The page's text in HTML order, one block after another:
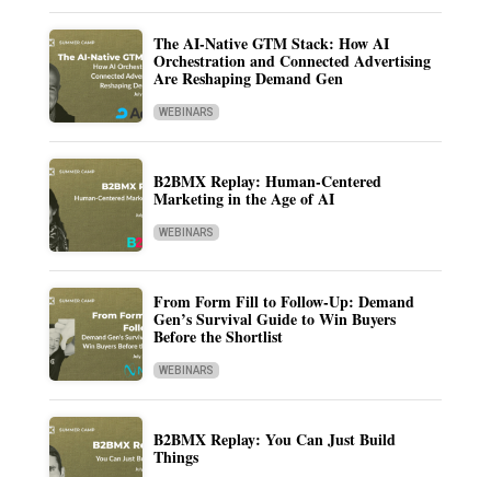
The AI-Native GTM Stack: How AI
Orchestration and Connected Advertising
Are Reshaping Demand Gen
WEBINARS
B2BMX Replay: Human-Centered
Marketing in the Age of AI
WEBINARS
From Form Fill to Follow-Up: Demand
Gen’s Survival Guide to Win Buyers
Before the Shortlist
WEBINARS
B2BMX Replay: You Can Just Build
Things